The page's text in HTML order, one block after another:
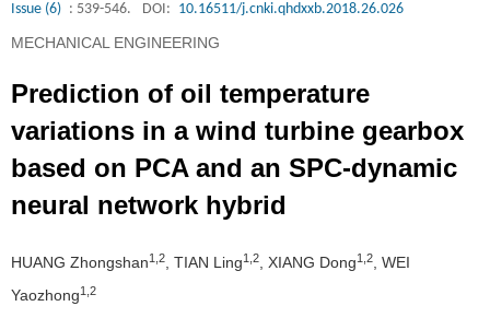
Issue (6) : 539-546. DOI: 10.16511/j.cnki.qhdxxb.2018.26.026
MECHANICAL ENGINEERING
Prediction of oil temperature
variations in a wind turbine gearbox
based on PCA and an SPC-dynamic
neural network hybrid
HUANG Zhongshan1,2, TIAN Ling1,2, XIANG Dong1,2, WEI
Yaozhong1,2